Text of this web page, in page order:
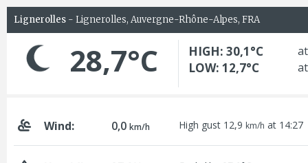
Lignerolles - Lignerolles, Auvergne-Rhône-Alpes, FRA
28,7°C HIGH: 30,1°C
LOW: 12,7°C
Wind: 0,0km/h High gust 12,9 km/h at 14:27